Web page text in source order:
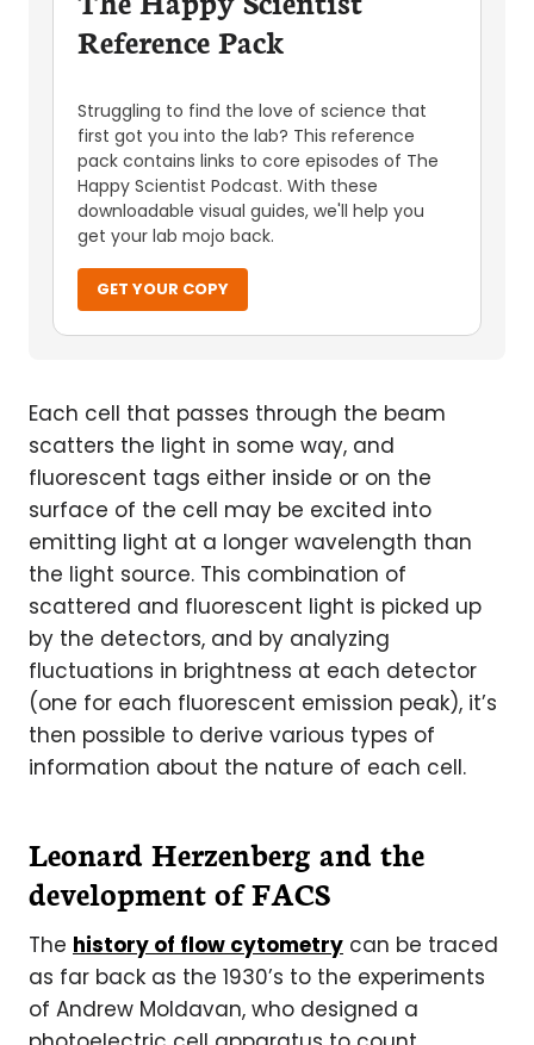
Reference Pack
Struggling to find the love of science that
first got you into the lab? This reference
pack contains links to core episodes of The
Happy Scientist Podcast. With these
downloadable visual guides, we'll help you
get your lab mojo back.
GET YOUR COPY
Each cell that passes through the beam
scatters the light in some way, and
fluorescent tags either inside or on the
surface of the cell may be excited into
emitting light at a longer wavelength than
the light source. This combination of
scattered and fluorescent light is picked up
by the detectors, and by analyzing
fluctuations in brightness at each detector
(one for each fluorescent emission peak), it’s
then possible to derive various types of
information about the nature of each cell.
Leonard Herzenberg and the
development of FACS
The history of flow cytometry can be traced
as far back as the 1930’s to the experiments
of Andrew Moldavan, who designed a